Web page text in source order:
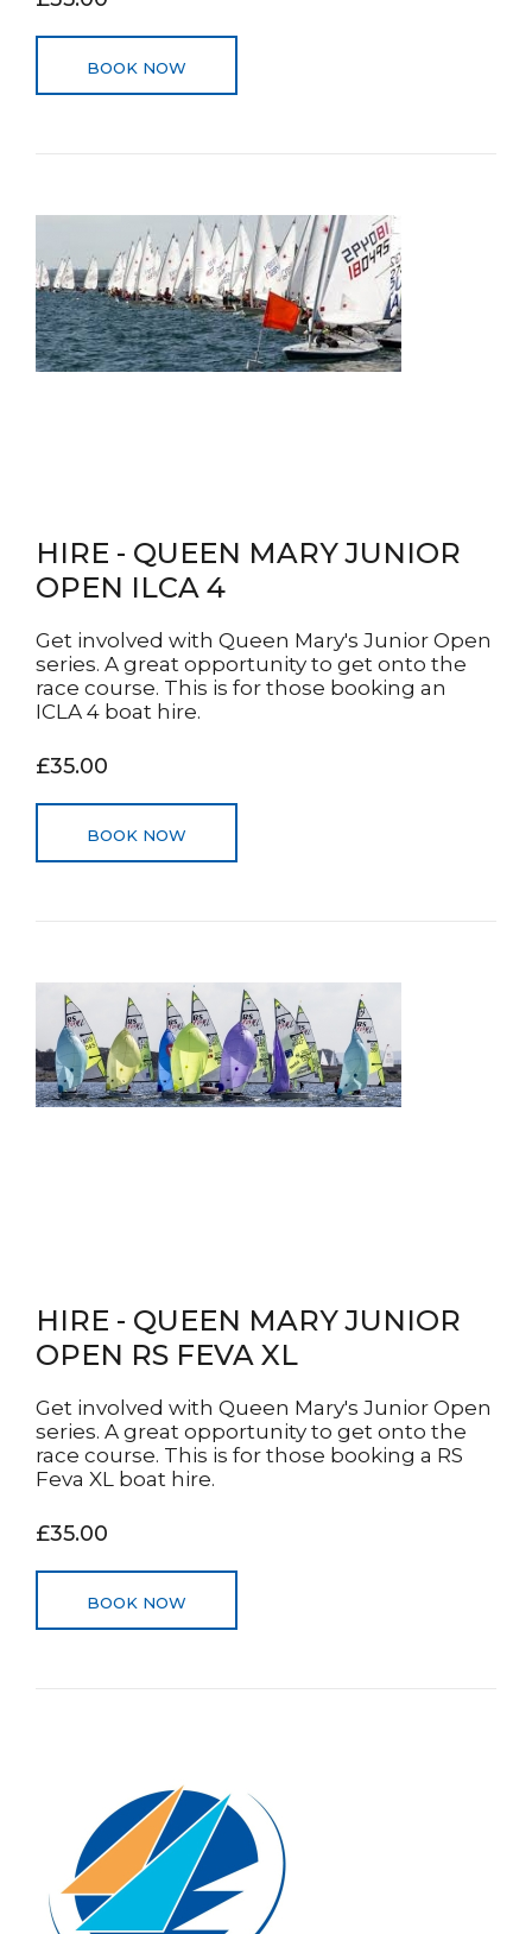
BOOK NOW
HIRE - QUEEN MARY JUNIOR
OPEN ILCA 4
Get involved with Queen Mary's Junior Open
series. A great opportunity to get onto the
race course. This is for those booking an
ICLA 4 boat hire.
£35.00
BOOK NOW
HIRE - QUEEN MARY JUNIOR
OPEN RS FEVA XL
Get involved with Queen Mary's Junior Open
series. A great opportunity to get onto the
race course. This is for those booking a RS
Feva XL boat hire.
£35.00
BOOK NOW